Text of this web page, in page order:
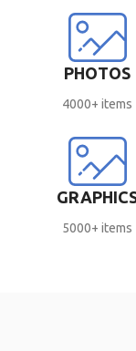
PHOTOS
4000+ items
5000+ items